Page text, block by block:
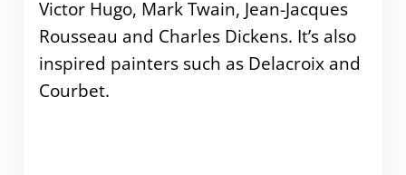
Victor Hugo, Mark Twain, Jean-Jacques
Rousseau and Charles Dickens. It’s also
inspired painters such as Delacroix and
Courbet.